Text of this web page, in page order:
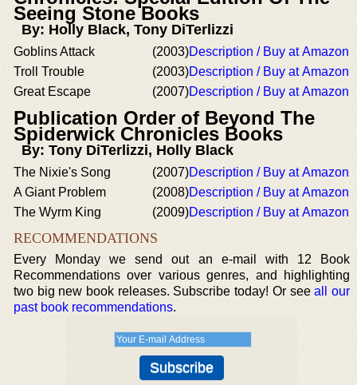
Seeing Stone Books
By: Holly Black, Tony DiTerlizzi
Goblins Attack (2003)Description / Buy at Amazon
Troll Trouble
(2003)Description / Buy at Amazon
Great Escape
(2007)Description / Buy at Amazon
Publication Order of Beyond The
Spiderwick Chronicles Books
By: Tony DiTerlizzi, Holly Black
The Nixie's Song (2007)Description / Buy at Amazon
A Giant Problem
(2008)Description / Buy at Amazon
The Wyrm King
(2009)Description / Buy at Amazon
RECOMMENDATIONS
Every Monday we send out an e-mail with 12 Book
Recommendations over various genres, and highlighting
two big new book releases. Subscribe today! Or seeall our
past book recommendations.